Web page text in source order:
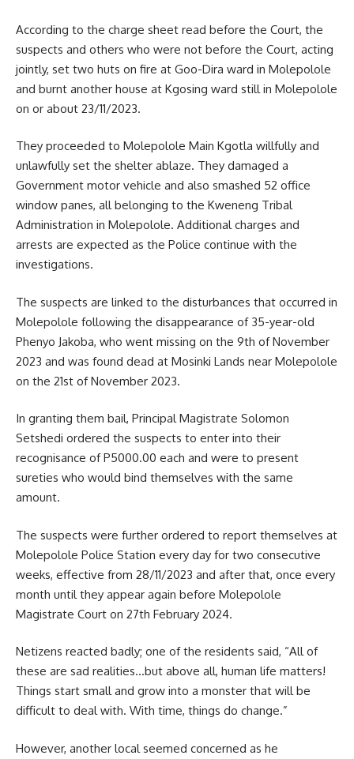
According to the charge sheet read before the Court, the
suspects and others who were not before the Court, acting
jointly, set two huts on fire at Goo-Dira ward in Molepolole
and burnt another house at Kgosing ward still in Molepolole
on or about 23/11/2023.
They proceeded to Molepolole Main Kgotla willfully and
unlawfully set the shelter ablaze. They damaged a
Government motor vehicle and also smashed 52 office
window panes, all belonging to the Kweneng Tribal
Administration in Molepolole. Additional charges and
arrests are expected as the Police continue with the
investigations.
The suspects are linked to the disturbances that occurred in
Molepolole following the disappearance of 35-year-old
Phenyo Jakoba, who went missing on the 9th of November
2023 and was found dead at Mosinki Lands near Molepolole
on the 21st of November 2023.
In granting them bail, Principal Magistrate Solomon
Setshedi ordered the suspects to enter into their
recognisance of P5000.00 each and were to present
sureties who would bind themselves with the same
amount.
The suspects were further ordered to report themselves at
Molepolole Police Station every day for two consecutive
weeks, effective from 28/11/2023 and after that, once every
month until they appear again before Molepolole
Magistrate Court on 27th February 2024.
Netizens reacted badly; one of the residents said, “All of
these are sad realities…but above all, human life matters!
Things start small and grow into a monster that will be
difficult to deal with. With time, things do change.”
However, another local seemed concerned as he